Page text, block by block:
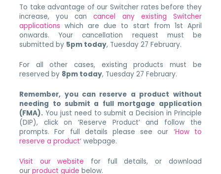
To take advantage of our Switcher rates before they
increase, you cancancel any existing Switcher
applications which are due to start from 1st April
onwards. Your cancellation request must be
submitted by 5pm today, Tuesday 27 February.
For all other cases, existing products must be
reserved by 8pm today, Tuesday 27 February.
Remember, you can reserve a product without
needing to submit a full mortgage application
(FMA). You just need to submit a Decision in Principle
(DIP), click on ‘Reserve Product’ and follow the
prompts. For full details please see our ‘How to
reserve a product‘ webpage.
Visit our website for full details, or download
ourproduct guide below.